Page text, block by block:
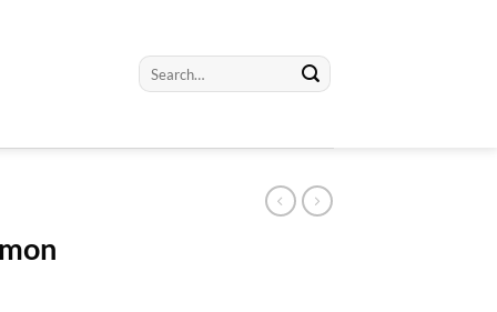
Search
for: